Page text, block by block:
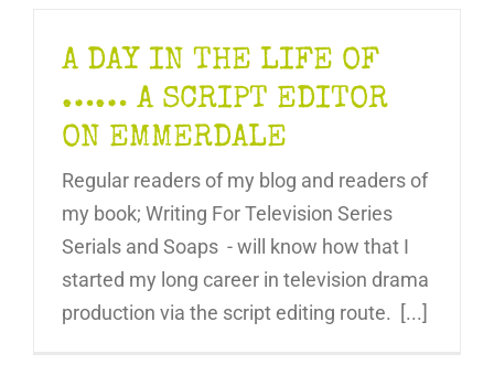
A DAY IN THE LIFE OF
…… A SCRIPT EDITOR
ON EMMERDALE
Regular readers of my blog and readers of
my book; Writing For Television Series
Serials and Soaps - will know how that I
started my long career in television drama
production via the script editing route. [...]